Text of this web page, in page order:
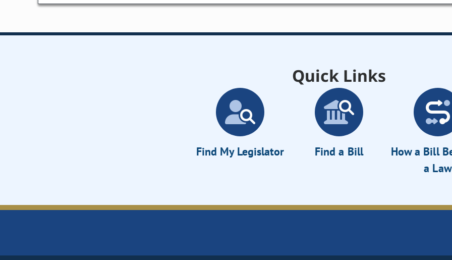
Quick Links
Find My Legislator Find a Bill
How a Bill
a Law